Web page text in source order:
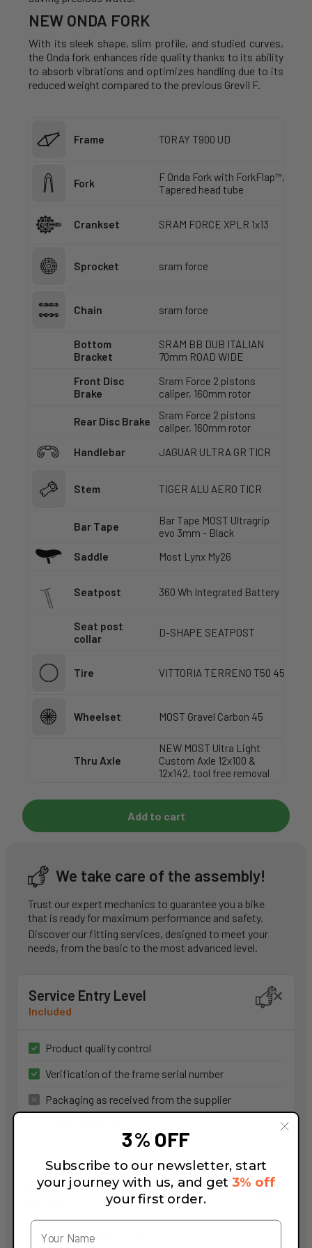
NEW ONDA FORK
With its sleek shape, slim profile, and studied curves,
the Onda fork enhances ride quality thanks to its ability
to absorb vibrations and optimizes handling due to its
reduced weight compared to the previous Grevil F.
Frame TORAY T900 UD
Fork
F Onda Fork with ForkFlap™,
Tapered head tube
Crankset SRAM FORCE XPLR 1x13
Sprocket sram force
Chain sram force
Bottom
Bracket
SRAM BB DUB ITALIAN
70mm ROAD WIDE
Front Disc
Brake
Sram Force 2 pistons
caliper, 160mm rotor
Rear Disc Brake
Sram Force 2 pistons
caliper, 160mm rotor
Handlebar
JAGUAR ULTRA GR TICR
Stem TIGER ALU AERO TICR
Bar Tape
Bar Tape MOST Ultragrip
evo 3mm - Black
Saddle
Most Lynx My26
Seatpost 360 Wh Integrated Battery
Seat post
collar
D-SHAPE SEATPOST
Tire VITTORIA TERRENO T50 45
Wheelset MOST Gravel Carbon 45
Thru Axle
NEW MOST Ultra Light
Custom Axle 12x100 &
12x142, tool free removal
Add to cart
We take care of the assembly!
Trust our expert mechanics to guarantee you a bike
that is ready for maximum performance and safety.
Discover our fitting services, designed to meet your
needs, from the basic to the most advanced level.
Service Entry Level
Included
Product quality control
Verification of the frame serial number
Packaging as received from the supplier
Service Smart
Product quality control
3% OFF
Subscribe to our newsletter, start
your journey with us, and get3% off
your first order.